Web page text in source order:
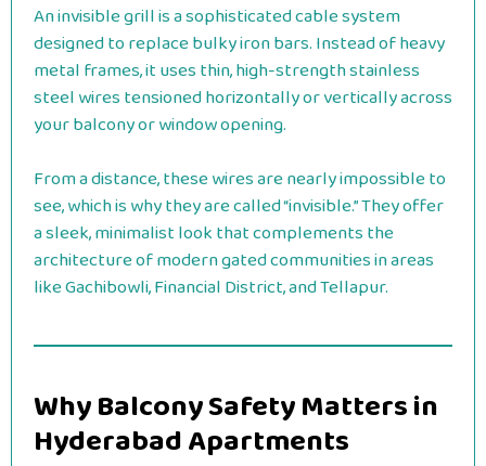
An invisible grill is a sophisticated cable system
designed to replace bulky iron bars. Instead of heavy
metal frames, it uses thin, high-strength stainless
steel wires tensioned horizontally or vertically across
your balcony or window opening.
From a distance, these wires are nearly impossible to
see, which is why they are called “invisible.” They offer
a sleek, minimalist look that complements the
architecture of modern gated communities in areas
like Gachibowli, Financial District, and Tellapur.
Why Balcony Safety Matters in
Hyderabad Apartments